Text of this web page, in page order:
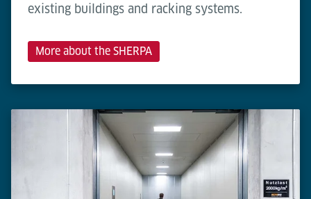
existing buildings and racking systems.
More about the SHERPA